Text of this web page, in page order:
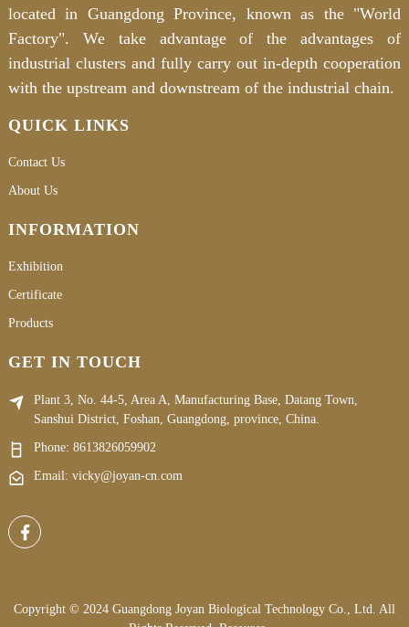
located in Guangdong Province, known as the "World
Factory". We take advantage of the advantages of
industrial clusters and fully carry out in-depth cooperation
with the upstream and downstream of the industrial chain.
QUICK LINKS
Contact Us
About Us
INFORMATION
Exhibition
Certificate
Products
GET IN TOUCH
Plant 3, No. 44-5, Area A, Manufacturing Base, Datang Town,
Sanshui District, Foshan, Guangdong, province, China.
Phone: 8613826059902
Email: vicky@joyan-cn.com
Copyright © 2024 Guangdong Joyan Biological Technology Co., Ltd. All